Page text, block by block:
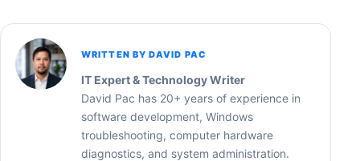
WRITTEN BY DAVID PAC
IT Expert & Technology Writer
David Pac has 20+ years of experience in
software development, Windows
troubleshooting, computer hardware
diagnostics, and system administration.